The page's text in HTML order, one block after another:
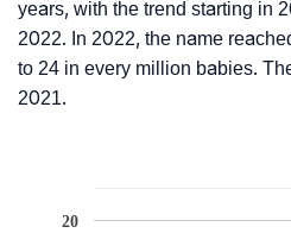
years, with the trend starting in
2022. In 2022, the name
to 24 in every million babies.
2021.
20